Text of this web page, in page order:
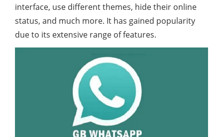
interface, use different themes, hide their online
status, and much more. It has gained popularity
due to its extensive range of features.